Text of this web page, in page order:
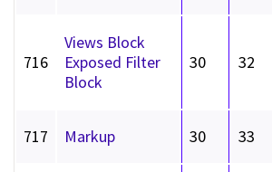
716
Views Block
Exposed Filter
Block
30 32
717 Markup 30 33